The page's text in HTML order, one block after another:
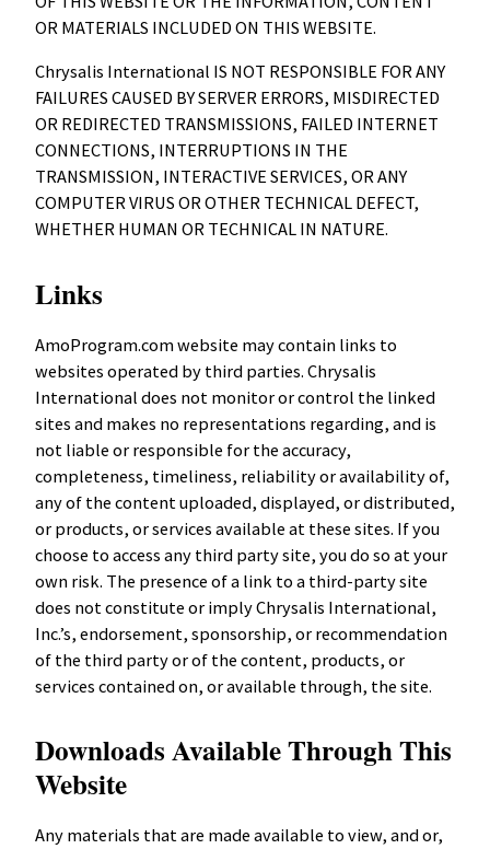
OR MATERIALS INCLUDED ON THIS WEBSITE.
Chrysalis International IS NOT RESPONSIBLE FOR ANY
FAILURES CAUSED BY SERVER ERRORS, MISDIRECTED
OR REDIRECTED TRANSMISSIONS, FAILED INTERNET
CONNECTIONS, INTERRUPTIONS IN THE
TRANSMISSION, INTERACTIVE SERVICES, OR ANY
COMPUTER VIRUS OR OTHER TECHNICAL DEFECT,
WHETHER HUMAN OR TECHNICAL IN NATURE.
Links
AmoProgram.com website may contain links to
websites operated by third parties. Chrysalis
International does not monitor or control the linked
sites and makes no representations regarding, and is
not liable or responsible for the accuracy,
completeness, timeliness, reliability or availability of,
any of the content uploaded, displayed, or distributed,
or products, or services available at these sites. If you
choose to access any third party site, you do so at your
own risk. The presence of a link to a third-party site
does not constitute or imply Chrysalis International,
Inc.’s, endorsement, sponsorship, or recommendation
of the third party or of the content, products, or
services contained on, or available through, the site.
Downloads Available Through This
Website
Any materials that are made available to view, and or,